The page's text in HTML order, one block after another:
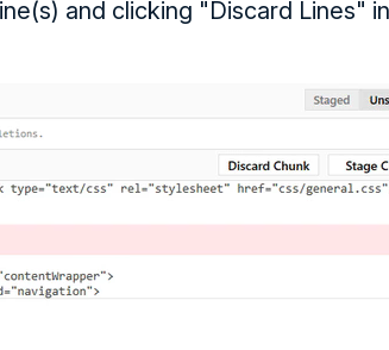
and clicking "Discard Lines"